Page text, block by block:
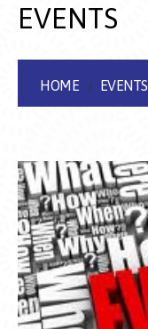
EVENTS
HOME EVENTS